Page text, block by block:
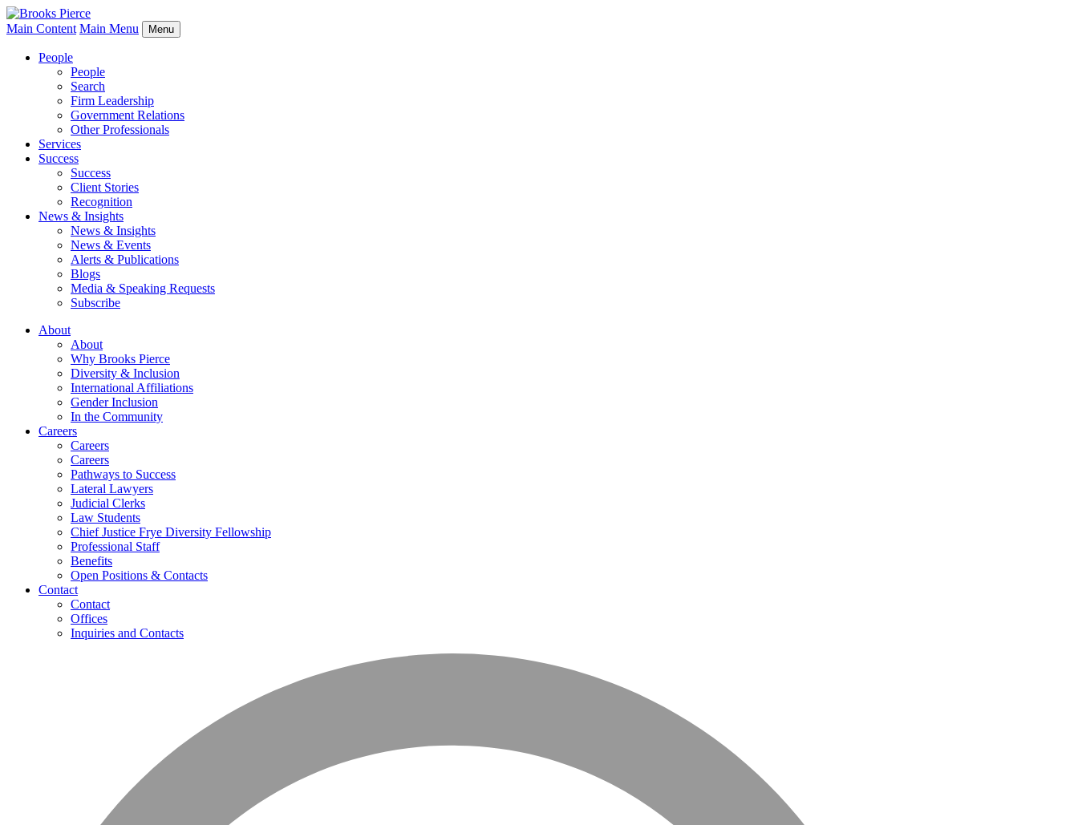
Main Content Main Menu Menu
People
People
Search
Firm Leadership
Government Relations
Other Professionals
Services
Success
Success
Client Stories
Recognition
News & Insights
News & Insights
News & Events
Alerts & Publications
Blogs
Media & Speaking Requests
Subscribe
About
About
Why Brooks Pierce
Diversity & Inclusion
International Affiliations
Gender Inclusion
In the Community
Careers
Careers
Careers
Pathways to Success
Lateral Lawyers
Judicial Clerks
Law Students
Chief Justice Frye Diversity Fellowship
Professional Staff
Benefits
Open Positions & Contacts
Contact
Contact
Offices
Inquiries and Contacts